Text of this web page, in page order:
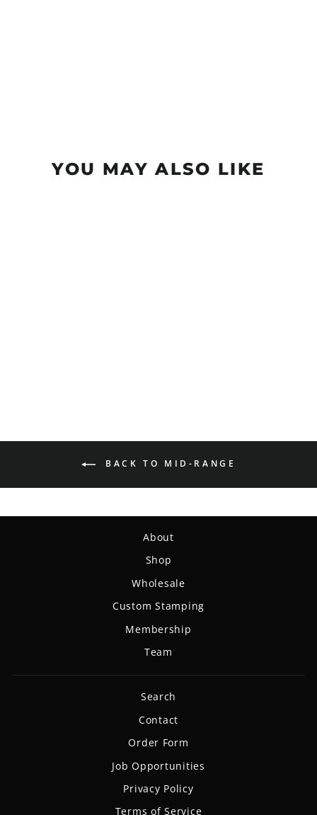
YOU MAY ALSO LIKE
BACK TO MID-RANGE
About
Shop
Wholesale
Custom Stamping
Membership
Team
Search
Contact
Order Form
Job Opportunities
Privacy Policy
Terms of Service